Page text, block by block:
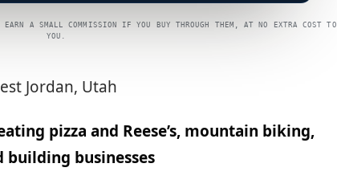
A SMALL COMMISSION IF YOU BUY THROUGH THEM, AT NO EXTRA COST TO
YOU.
Jordan, Utah
pizza and Reese’s, mountain biking,
businesses